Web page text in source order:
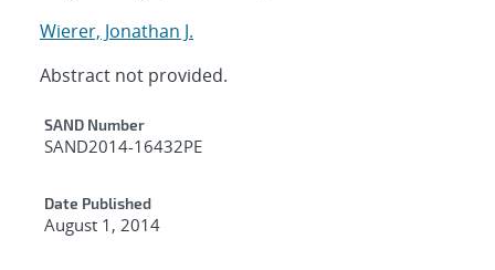
Wierer, Jonathan J.
Abstract not provided.
Additional Metadata
SAND Number
SAND2014-16432PE
Date Published
August 1, 2014